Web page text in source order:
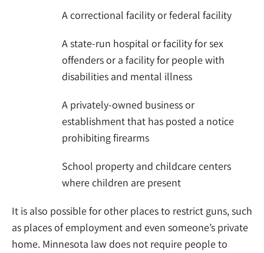
A correctional facility or federal facility
A state-run hospital or facility for sex
offenders or a facility for people with
disabilities and mental illness
A privately-owned business or
establishment that has posted a notice
prohibiting firearms
School property and childcare centers
where children are present
It is also possible for other places to restrict guns, such
as places of employment and even someone’s private
home. Minnesota law does not require people to